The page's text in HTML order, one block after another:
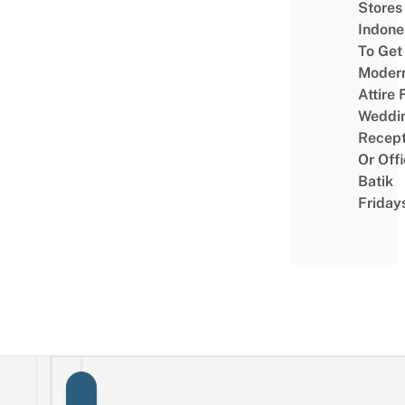
Stores
To Get
Attire
Or
Batik